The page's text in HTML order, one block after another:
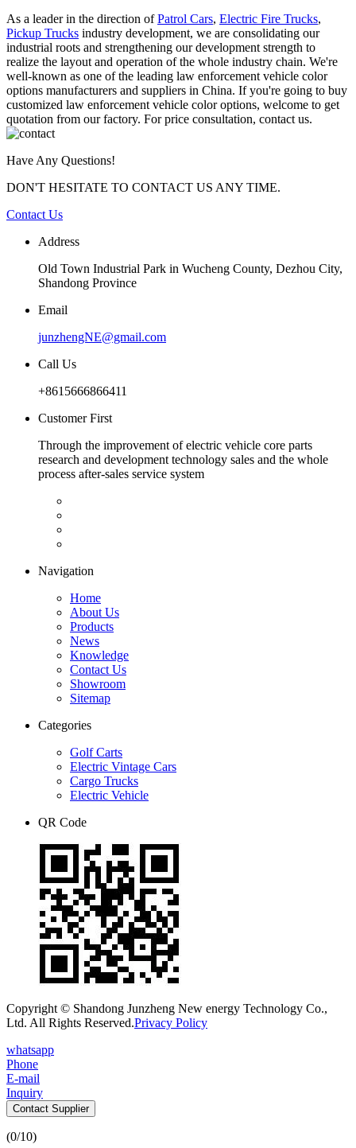
As a leader in the direction ofPatrol Cars, Electric Fire Trucks,
Pickup Trucks industry development, we are consolidating our
industrial roots and strengthening our development strength to
realize the layout and operation of the whole industry chain. We're
well-known as one of the leading law enforcement vehicle color
options manufacturers and suppliers in China. If you're going to buy
customized law enforcement vehicle color options, welcome to get
quotation from our factory. For price consultation, contact us.
Have Any Questions!
DON'T HESITATE TO CONTACT US ANY TIME.
Contact Us
Address
Old Town Industrial Park in Wucheng County, Dezhou City,
Shandong Province
Email
junzhengNE@gmail.com
Call Us
+8615666866411
Customer First
Through the improvement of electric vehicle core parts
research and development technology sales and the whole
process after-sales service system
Navigation
Home
About Us
Products
News
Knowledge
Contact Us
Showroom
Sitemap
Categories
Golf Carts
Electric Vintage Cars
Cargo Trucks
Electric Vehicle
QR Code
Copyright © Shandong Junzheng New energy Technology Co.,
Ltd. All Rights Reserved.Privacy Policy
whatsapp
Phone
E-mail
Inquiry
Contact Supplier
(0/10)